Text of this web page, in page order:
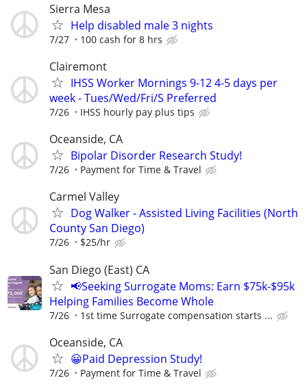
Sierra Mesa
Help disabled male 3 nights
7/27 100 cash for 8 hrs
Clairemont
IHSS Worker Mornings 9-12 4-5 days per
week - Tues/Wed/Fri/S Preferred
7/26 IHSS hourly pay plus tips
Oceanside, CA
Bipolar Disorder Research Study!
7/26 Payment for Time & Travel
Carmel Valley
Dog Walker - Assisted Living Facilities (North
County San Diego)
7/26 $25/hr
San Diego (East) CA
📢Seeking Surrogate Moms: Earn $75k-$95k
Helping Families Become Whole
7/26 1st time Surrogate compensation starts ...
Oceanside, CA
😀Paid Depression Study!
7/26 Payment for Time & Travel